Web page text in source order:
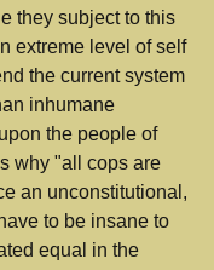
they subject to this
extreme level of self
the current system
inhumane
the people of
why "all cops are
an unconstitutional,
to be insane to
equal in the